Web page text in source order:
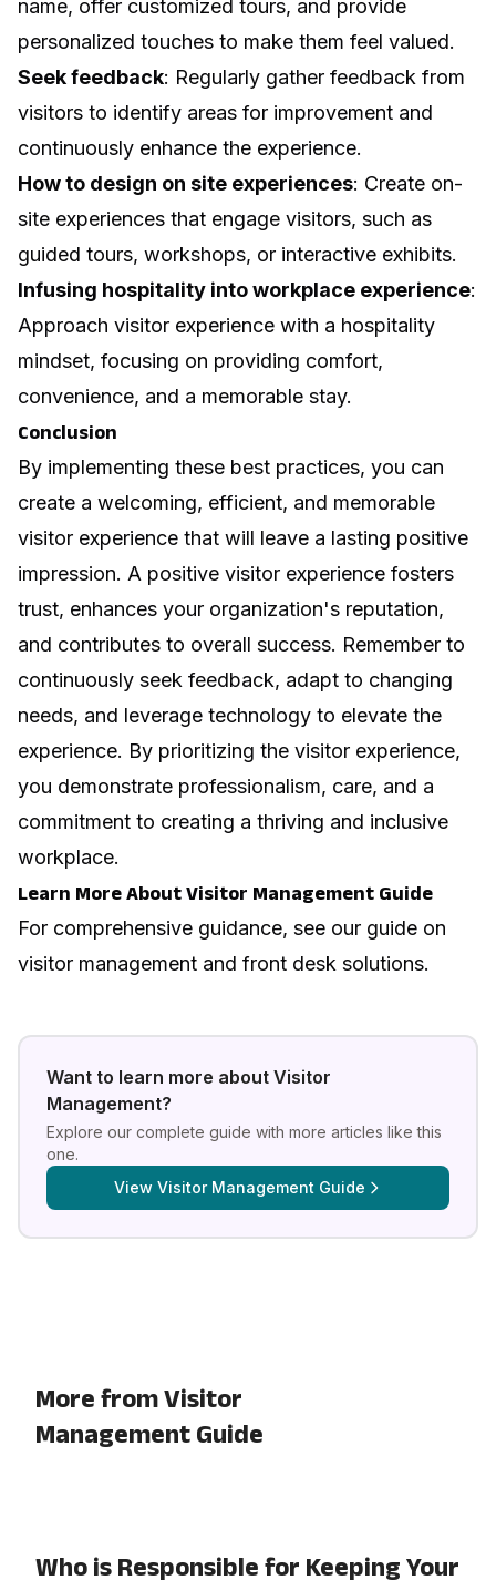
name, offer customized tours, and provide
personalized touches to make them feel valued.
Seek feedback: Regularly gather feedback from
visitors to identify areas for improvement and
continuously enhance the experience.
How to design on site experiences: Create on-
site experiences that engage visitors, such as
guided tours, workshops, or interactive exhibits.
Infusing hospitality into workplace experience:
Approach visitor experience with a hospitality
mindset, focusing on providing comfort,
convenience, and a memorable stay.
Conclusion
By implementing these best practices, you can
create a welcoming, efficient, and memorable
visitor experience that will leave a lasting positive
impression. A positive visitor experience fosters
trust, enhances your organization's reputation,
and contributes to overall success. Remember to
continuously seek feedback, adapt to changing
needs, and leverage technology to elevate the
experience. By prioritizing the visitor experience,
you demonstrate professionalism, care, and a
commitment to creating a thriving and inclusive
workplace.
Learn More About Visitor Management Guide
For comprehensive guidance, see our guide on
visitor management and front desk solutions.
Want to learn more about Visitor
Management?
Explore our complete guide with more articles like this
one.
View Visitor Management Guide
More from Visitor
Management Guide
Who is Responsible for Keeping Your